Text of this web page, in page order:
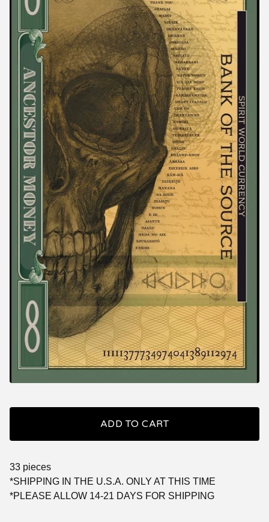
ADD TO CART
33 pieces
*SHIPPING IN THE U.S.A. ONLY AT THIS TIME
*PLEASE ALLOW 14-21 DAYS FOR SHIPPING